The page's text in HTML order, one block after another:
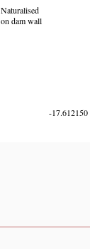
Naturalised
on dam wall
-17.612150